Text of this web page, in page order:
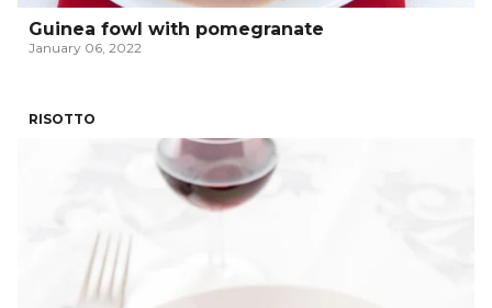
Guinea fowl with pomegranate
January 06, 2022
RISOTTO